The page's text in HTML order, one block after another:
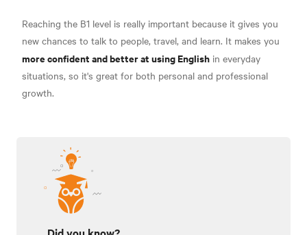
Reaching the B1 level is really important because it gives you
new chances to talk to people, travel, and learn. It makes you
more confident and better at using English in everyday
situations, so it's great for both personal and professional
growth.